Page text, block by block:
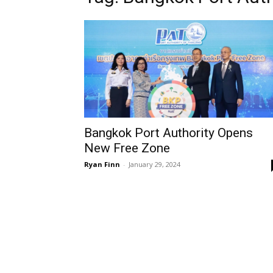
Bangkok Port Authority Opens
New Free Zone
Ryan Finn - January 29, 2024